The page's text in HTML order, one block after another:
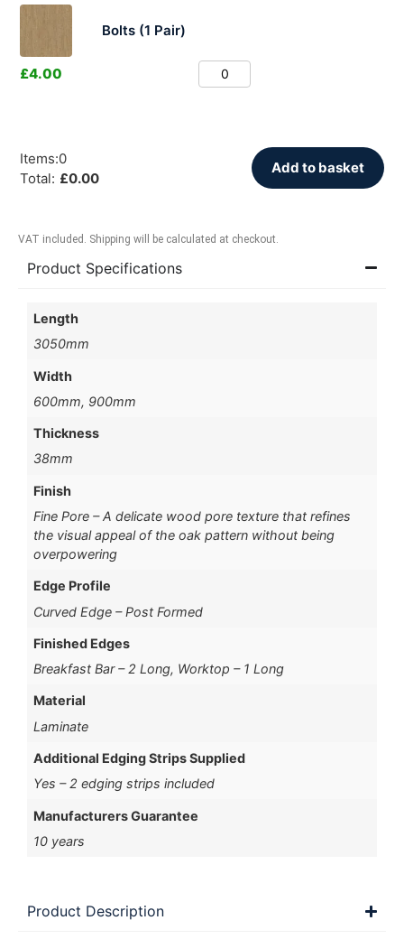
Bolts (1 Pair)
£4.00
Items:0
Total: £0.00
Add to basket
VAT included. Shipping will be calculated at checkout.
Product Specifications
Length
3050mm
Width
600mm, 900mm
Thickness
38mm
Finish
Fine Pore – A delicate wood pore texture that refines
the visual appeal of the oak pattern without being
overpowering
Edge Profile
Curved Edge – Post Formed
Finished Edges
Breakfast Bar – 2 Long, Worktop – 1 Long
Material
Laminate
Additional Edging Strips Supplied
Yes – 2 edging strips included
Manufacturers Guarantee
10 years
Product Description